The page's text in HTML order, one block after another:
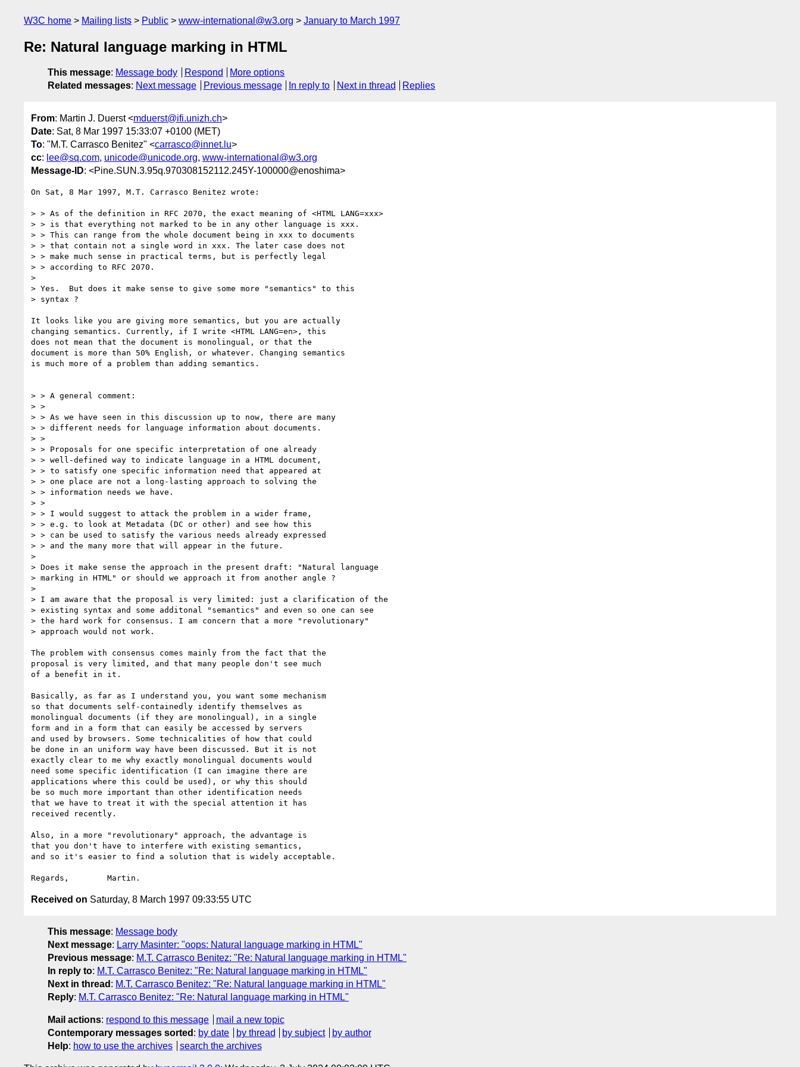
W3C home Mailing lists Public www-international@w3.org January to March 1997
Re: Natural language marking in HTML
This message: Message body Respond
More options
Related messages: Next message Previous message In reply to Next in thread Replies
From: Martin J. Duerst <mduerst@ifi.unizh.ch>
Date: Sat, 8 Mar 1997 15:33:07 +0100 (MET)
To: "M.T. Carrasco Benitez" <carrasco@innet.lu>
cc: lee@sq.com, unicode@unicode.org, www-international@w3.org
Message-ID: <Pine.SUN.3.95q.970308152112.245Y-100000@enoshima>
On Sat, 8 Mar 1997, M.T. Carrasco Benitez wrote:
> > As of the definition in RFC 2070, the exact meaning of <HTML LANG=xxx>
> > is that everything not marked to be in any other language is xxx.
> > This can range from the whole document being in xxx to documents
> > that contain not a single word in xxx. The later case does not
> > make much sense in practical terms, but is perfectly legal
> > according to RFC 2070.
>
> Yes.  But does it make sense to give some more "semantics" to this
> syntax ?
It looks like you are giving more semantics, but you are actually
changing semantics. Currently, if I write <HTML LANG=en>, this
does not mean that the document is monolingual, or that the
document is more than 50% English, or whatever. Changing semantics
is much more of a problem than adding semantics.
> > A general comment:
> >
> > As we have seen in this discussion up to now, there are many
> > different needs for language information about documents.
> >
> > Proposals for one specific interpretation of one already
> > well-defined way to indicate language in a HTML document,
> > to satisfy one specific information need that appeared at
> > one place are not a long-lasting approach to solving the
> > information needs we have.
> >
> > I would suggest to attack the problem in a wider frame,
> > e.g. to look at Metadata (DC or other) and see how this
> > can be used to satisfy the various needs already expressed
> > and the many more that will appear in the future.
>
> Does it make sense the approach in the present draft: "Natural language
> marking in HTML" or should we approach it from another angle ?
>
> I am aware that the proposal is very limited: just a clarification of the
> existing syntax and some additonal "semantics" and even so one can see
> the hard work for consensus. I am concern that a more "revolutionary"
> approach would not work.
The problem with consensus comes mainly from the fact that the
proposal is very limited, and that many people don't see much
of a benefit in it.
Basically, as far as I understand you, you want some mechanism
so that documents self-containedly identify themselves as
monolingual documents (if they are monolingual), in a single
form and in a form that can easily be accessed by servers
and used by browsers. Some technicalities of how that could
be done in an uniform way have been discussed. But it is not
exactly clear to me why exactly monolingual documents would
need some specific identification (I can imagine there are
applications where this could be used), or why this should
be so much more important than other identification needs
that we have to treat it with the special attention it has
received recently.
Also, in a more "revolutionary" approach, the advantage is
that you don't have to interfere with existing semantics,
and so it's easier to find a solution that is widely acceptable.
Received on Saturday, 8 March 1997 09:33:55 UTC
This message: Message body
Next message: Larry Masinter: "oops: Natural language marking in HTML"
Previous message: M.T. Carrasco Benitez: "Re: Natural language marking in HTML"
In reply to: M.T. Carrasco Benitez: "Re: Natural language marking in HTML"
Next in thread : M.T. Carrasco Benitez: "Re: Natural language marking in HTML"
Reply: M.T. Carrasco Benitez: "Re: Natural language marking in HTML"
Mail actions: respond to this message
mail a new topic
Contemporary messages sorted : by date by thread by subject
by author
Help: how to use the archives search the archives